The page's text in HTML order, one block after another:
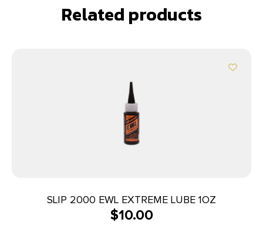
Related products
SLIP 2000 EWL EXTREME LUBE 1OZ
$10.00